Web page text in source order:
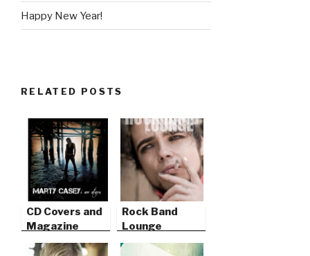
Happy New Year!
RELATED POSTS
CD Covers and
Magazine
Features
Rock Band
Lounge
Magazine